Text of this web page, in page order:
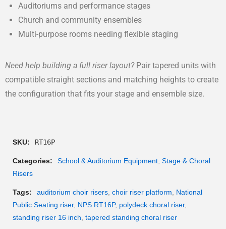
Auditoriums and performance stages
Church and community ensembles
Multi-purpose rooms needing flexible staging
Need help building a full riser layout?Pair tapered units with
compatible straight sections and matching heights to create
the configuration that fits your stage and ensemble size.
SKU: RT16P
Categories: School & Auditorium Equipment, Stage & Choral
Risers
Tags: auditorium choir risers, choir riser platform, National
Public Seating riser, NPS RT16P, polydeck choral riser,
standing riser 16 inch, tapered standing choral riser